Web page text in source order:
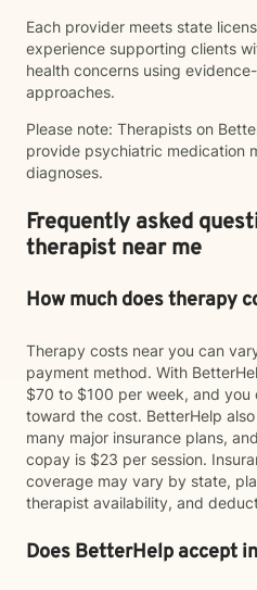
Each provider meets state
experience supporting clients
health concerns using
approaches.
Please note: Therapists on
provide psychiatric medication
diagnoses.
Frequently asked
therapist near me
How much does therapy
Therapy costs near you can
payment method. With
$70 to $100 per week, and you
toward the cost. BetterHelp
many major insurance plans,
copay is $23 per session.
coverage may vary by state,
therapist availability, and
Does BetterHelp accept